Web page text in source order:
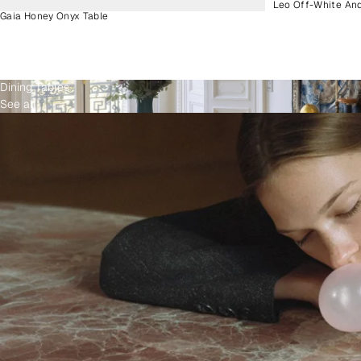
Gaia Honey Onyx Table
Leo Off-White
Dining Tables
See all